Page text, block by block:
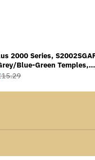
2000 Series,
Blue-Green Temples,
Anti-Fog Coating, Grey